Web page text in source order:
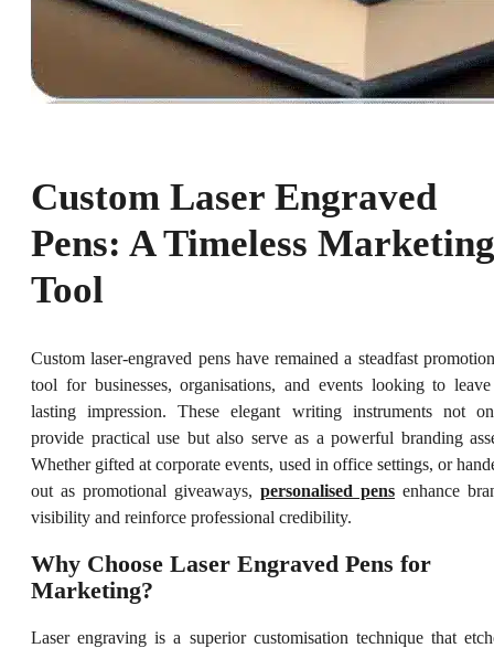
Custom Laser Engraved
Pens: A Timeless Marketing
Tool
Custom laser-engraved pens have remained a steadfast
tool for businesses, organisations, and events looking to
lasting impression. These elegant writing instruments not
provide practical use but also serve as a powerful branding
Whether gifted at corporate events, used in office settings, or
out as promotional giveaways, personalised pens enhance
visibility and reinforce professional credibility.
Why Choose Laser Engraved Pens for
Marketing?
Laser engraving is a superior customisation technique that